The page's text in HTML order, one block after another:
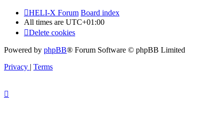
HELI-X Forum Board index
All times are UTC+01:00
Delete cookies
Powered by phpBB® Forum Software © phpBB Limited
Privacy | Terms